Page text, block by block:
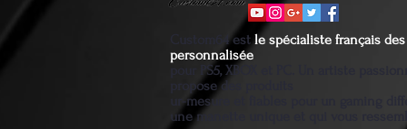
Custom64 estle spécialiste français
personnalisée
pour PS5, XBOX et PC. Un artiste
propose des produits
ur-mesure et fiables pour un gaming
une manette unique et qui vous